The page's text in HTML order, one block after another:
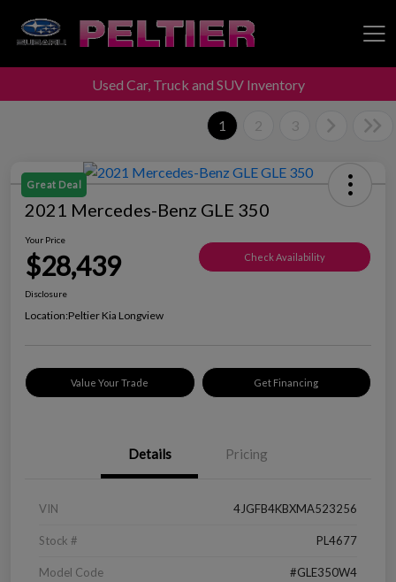
Peltier Enterprises
Used Car, Truck and SUV Inventory
1 2 3
Great Deal
2021 Mercedes-Benz GLE 350
Your Price
$28,439 Check Availability
Disclosure
Location:Peltier Kia Longview
Value Your Trade Get Financing
Details Pricing
VIN 4JGFB4KBXMA523256
Stock # PL4677
Model Code #GLE350W4